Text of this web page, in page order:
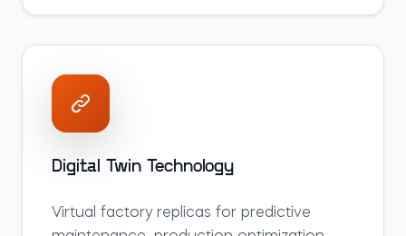
Digital Twin Technology
Virtual factory replicas for predictive